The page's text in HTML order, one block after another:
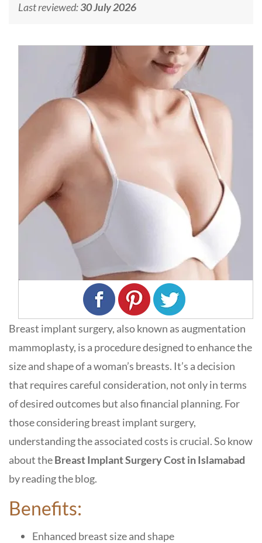
Last reviewed:30 July 2026
Breast implant surgery, also known as augmentation
mammoplasty, is a procedure designed to enhance the
size and shape of a woman’s breasts. It’s a decision
that requires careful consideration, not only in terms
of desired outcomes but also financial planning. For
those considering breast implant surgery,
understanding the associated costs is crucial. So know
about theBreast Implant Surgery Cost in Islamabad
by reading the blog.
Benefits:
Enhanced breast size and shape